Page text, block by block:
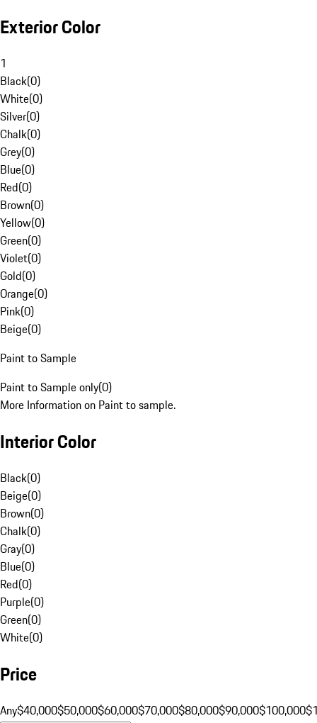
Exterior Color
1
Black(0)
White(0)
Silver(0)
Chalk(0)
Grey(0)
Blue(0)
Red(0)
Brown(0)
Yellow(0)
Green(0)
Violet(0)
Gold(0)
Orange(0)
Pink(0)
Beige(0)
Paint to Sample
Paint to Sample only(0)
More Information on Paint to sample.
Interior Color
Black(0)
Beige(0)
Brown(0)
Chalk(0)
Gray(0)
Blue(0)
Red(0)
Purple(0)
Green(0)
White(0)
Price
Any$40,000$50,000$60,000$70,000$80,000$90,000$100,000